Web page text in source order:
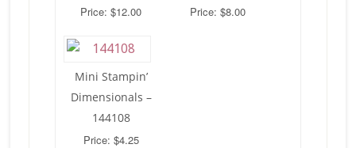
Price: $12.00
Price: $8.00
Mini Stampin’
Dimensionals –
144108
Price: $4.25